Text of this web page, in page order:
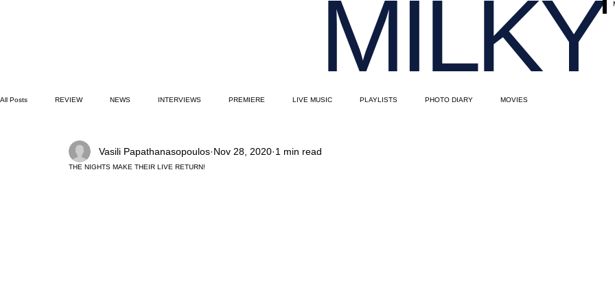
MILKY
All Posts REVIEW NEWS INTERVIEWS PREMIERE LIVE MUSIC PLAYLISTS PHOTO DIARY MOVIES
CULTURE GUIDE COVER STORIES BOOK CLUB
PODCAST
THE NIGHTS MAKE THEIR LIVE RETURN!
Vasili Papathanasopoulos Nov 28, 2020 1 min read